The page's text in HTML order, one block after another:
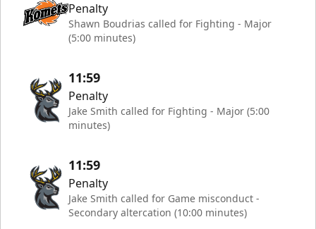
Penalty
Shawn Boudrias called for Fighting - Major
(5:00 minutes)
11:59
Penalty
Jake Smith called for Fighting - Major (5:00
minutes)
11:59
Penalty
Jake Smith called for Game misconduct -
Secondary altercation (10:00 minutes)